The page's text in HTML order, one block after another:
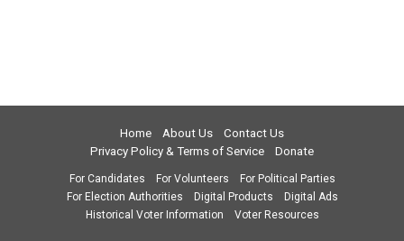
Home About Us
Contact Us
Privacy Policy & Terms of Service
Donate
For Candidates For Volunteers
For Political Parties
For Election Authorities
Digital Products
Digital Ads
Historical Voter Information
Voter Resources